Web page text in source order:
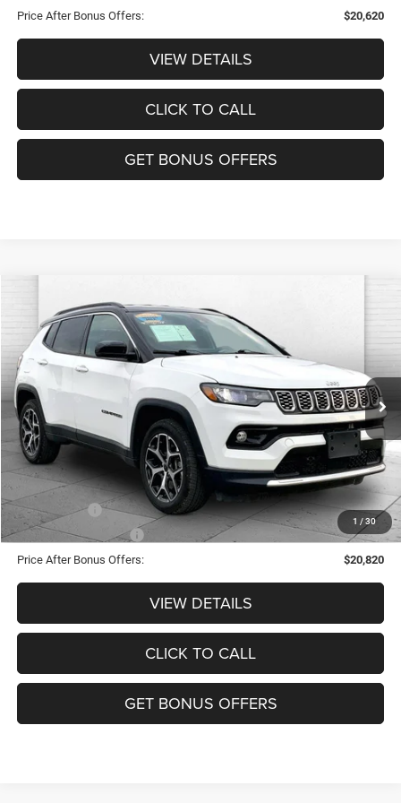
Price After Bonus Offers: $20,620
VIEW DETAILS
CLICK TO CALL
GET BONUS OFFERS
1 / 30
Jeep CompassLimited 4x4
VIN: 3C4NJDCN9ST513786Stock:JX2000 Model:MPJP74
41,566 mi Ext.
$23,820
CABLE DAHMER PRICE
Retail Price:
$23,200
Administrative Fee:
+$620
Cable Dahmer Price
$23,820
Additional Bonus Offers
Trade N' Save
-$2,000
Down Payment Match
-$1,000
Price After Bonus Offers:
$20,820
VIEW DETAILS
CLICK TO CALL
GET BONUS OFFERS
Compare Vehicle